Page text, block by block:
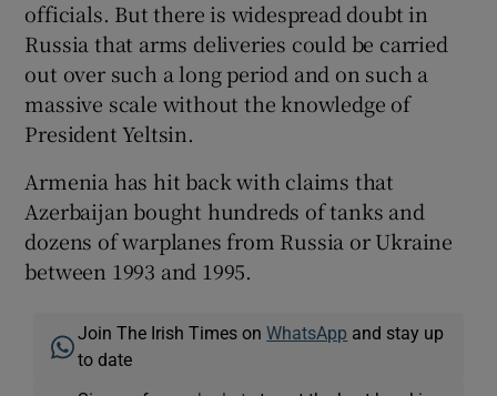
officials. But there is widespread doubt in
Russia that arms deliveries could be carried
out over such a long period and on such a
massive scale without the knowledge of
President Yeltsin.
Armenia has hit back with claims that
Azerbaijan bought hundreds of tanks and
dozens of warplanes from Russia or Ukraine
between 1993 and 1995.
Join The Irish Times onWhatsApp and stay up
to date